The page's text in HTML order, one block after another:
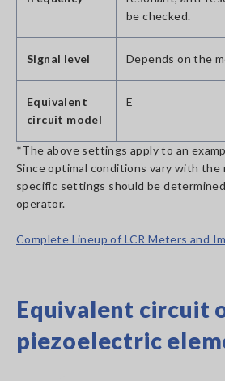
be checked.
Signal level Depends on the
Equivalent
circuit model
E
*The above settings apply to an
Since optimal conditions vary with the
specific settings should be
operator.
Complete Lineup of LCR Meters and
Equivalent circuit
piezoelectric